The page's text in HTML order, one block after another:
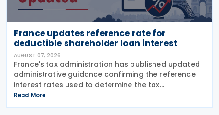
France updates reference rate for
deductible shareholder loan interest
AUGUST 07, 2026
France's tax administration has published updated
administrative guidance confirming the reference
interest rates used to determine the tax
deductibility of interest paid on advances granted
by partners or shareholders beyond their capital
Read More